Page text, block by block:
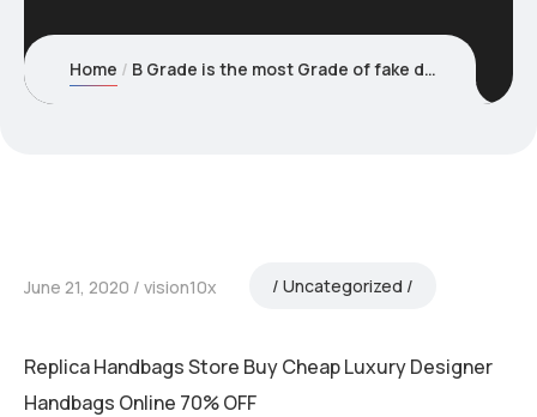
Home B Grade is the most Grade of fake designer bags and is usually
June 21, 2020 vision10x Uncategorized
Replica Handbags Store Buy Cheap Luxury Designer
Handbags Online 70% OFF